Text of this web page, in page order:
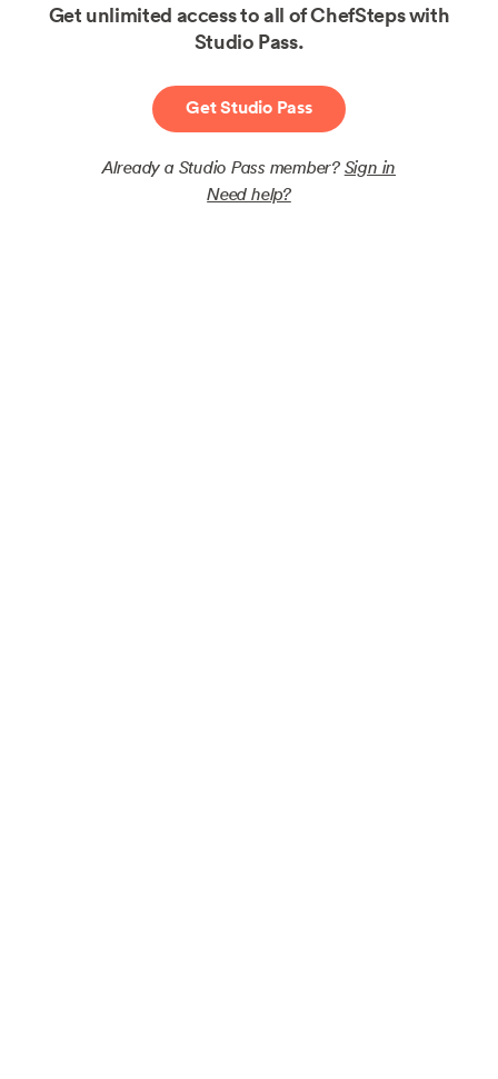
Get unlimited access to all of ChefSteps with
Studio Pass.
Get Studio Pass
Already a Studio Pass member? Sign in
Need help?